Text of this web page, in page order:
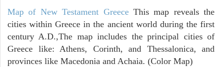
Map of New Testament GreeceThis map reveals the
cities within Greece in the ancient world during the first
century A.D.,The map includes the principal cities of
Greece like: Athens, Corinth, and Thessalonica, and
provinces like Macedonia and Achaia. (Color Map)